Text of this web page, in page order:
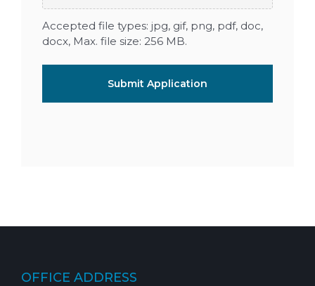
Accepted file types: jpg, gif, png, pdf, doc,
docx, Max. file size: 256 MB.
OFFICE ADDRESS